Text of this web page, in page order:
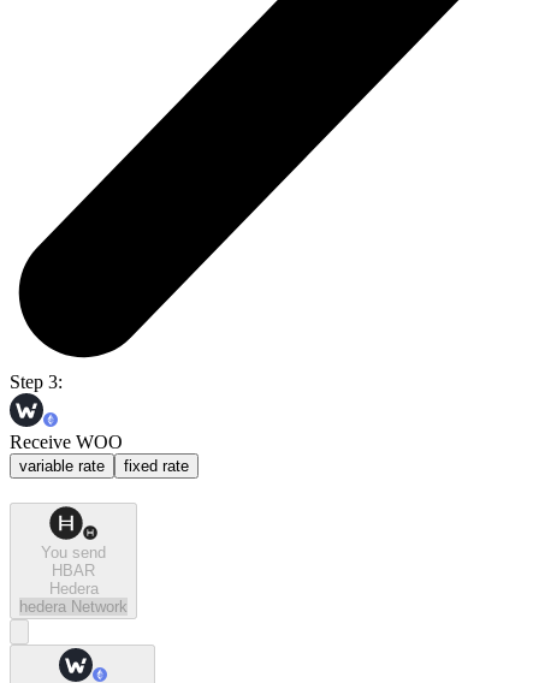
Step 3:
Receive WOO
variable rate fixed rate
You send
HBAR
Hedera
hedera Network